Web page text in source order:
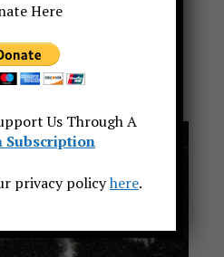
a bugler rating in 1871.
have performed bugler
the early 19th
Here
Us Through A
Subscription
privacy policyhere.